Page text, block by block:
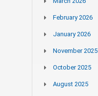
February 2026
January 2026
November 2025
October 2025
August 2025